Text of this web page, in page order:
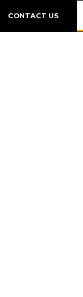
CONTACT US